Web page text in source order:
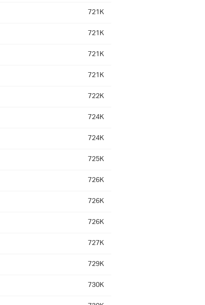
721K
721K
721K
721K
722K
724K
724K
725K
726K
726K
726K
727K
729K
730K